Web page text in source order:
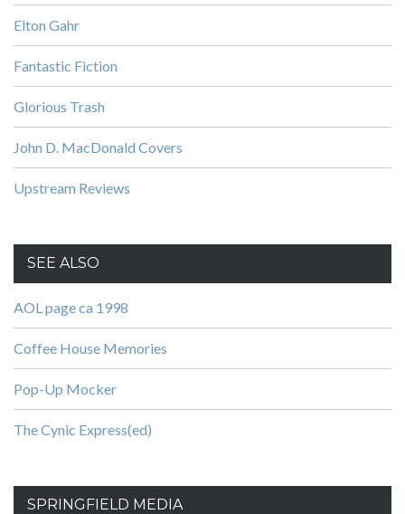
Elton Gahr
Fantastic Fiction
Glorious Trash
John D. MacDonald Covers
Upstream Reviews
SEE ALSO
AOL page ca 1998
Coffee House Memories
Pop-Up Mocker
The Cynic Express(ed)
SPRINGFIELD MEDIA